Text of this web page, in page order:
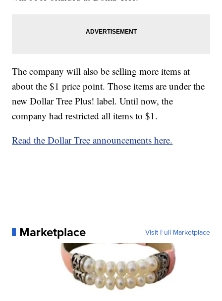
The company will also be selling more items at
about the $1 price point. Those items are under the
new Dollar Tree Plus! label. Until now, the
company had restricted all items to $1.
Read the Dollar Tree announcements here.
Marketplace Visit Full Marketplace